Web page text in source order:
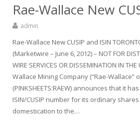
Rae-Wallace New
admin
Rae-Wallace New CUSIP and ISIN
(Marketwire – June 6, 2012) – NOT FOR
WIRE SERVICES OR DISSEMINATION IN
Wallace Mining Company (“Rae-Wallace”
(PINKSHEETS:RAEW) announces that it
ISIN/CUSIP number for its ordinary
domestication to the…